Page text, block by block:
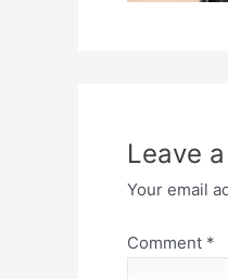
Leave
Your email
Comment *